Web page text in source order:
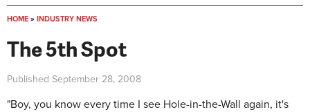
HOME » INDUSTRY NEWS
The 5th Spot
Published September 28, 2008
"Boy, you know every time I see Hole-in-the-Wall again, it's